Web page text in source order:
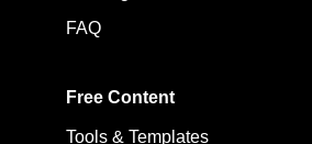
FAQ
Free Content
Tools & Templates